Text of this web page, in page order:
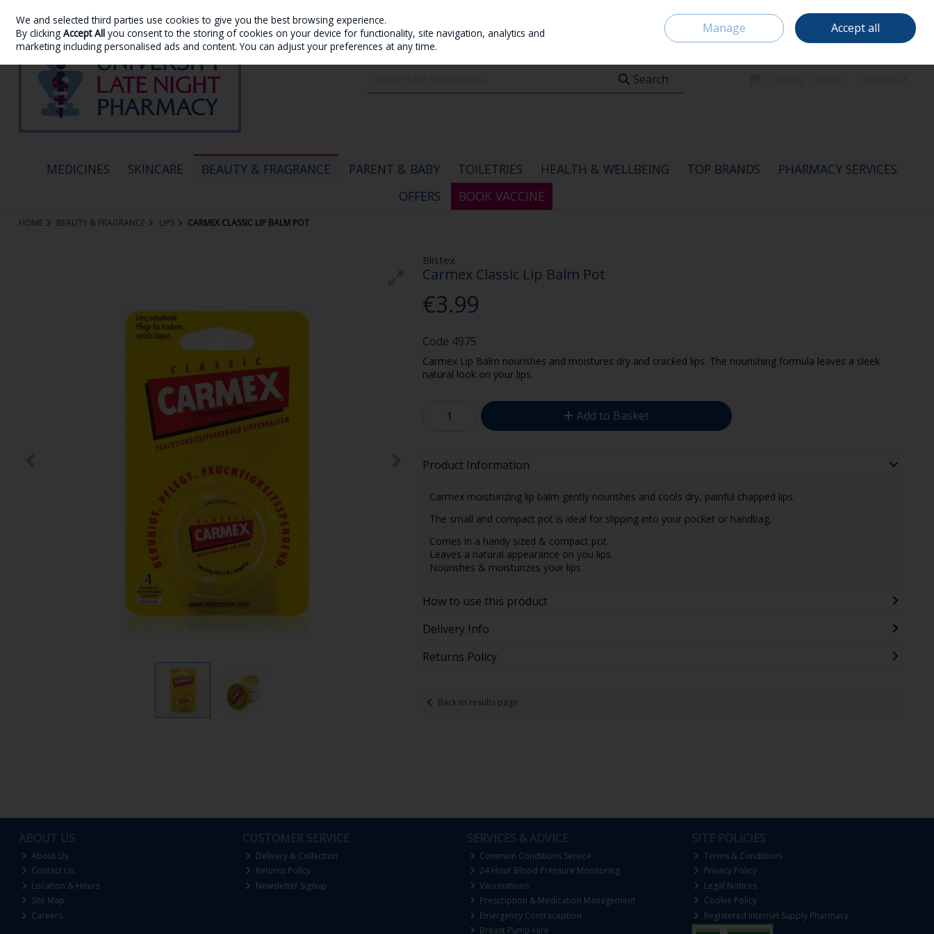
Skip to content
Sign in Join
Search
MEDICINES SKINCARE BEAUTY & FRAGRANCE PARENT & BABY TOILETRIES HEALTH & WELLBEING TOP BRANDS
PHARMACY SERVICES
OFFERS
BOOK VACCINE
HOME BEAUTY & FRAGRANCE LIPS CARMEX CLASSIC LIP BALM POT
Blistex
Carmex Classic Lip Balm Pot
€3.99
Code 4975
Carmex Lip Balm nourishes and moistures dry and cracked lips. The nourishing formula leaves a sleek
natural look on your lips.
Add to Basket
Product Information
Carmex moisturizing lip balm gently nourishes and cools dry, painful chapped lips.
The small and compact pot is ideal for slipping into your pocket or handbag.
Comes in a handy sized & compact pot.
Leaves a natural appearance on you lips.
Nourishes & moisturizes your lips
How to use this product
Delivery Info
Returns Policy
Back to results page
About Us
Contact Us
Location & Hours
Site Map
Careers
Delivery & Collection
Returns Policy
Newsletter Signup
Common Conditions Service
24 Hour Blood Pressure Monitoring
Vaccinations
Prescription & Medication Management
Emergency Contraception
Breast Pump Hire
Terms & Conditions
Privacy Policy
Legal Notices
Cookie Policy
Registered Internet Supply Pharmacy
We and selected third parties use cookies to give you the best browsing experience.
By clickingAccept All you consent to the storing of cookies on your device for functionality, site navigation, analytics and
marketing including personalised ads and content. You can adjust your preferences at any time.
Manage Accept all